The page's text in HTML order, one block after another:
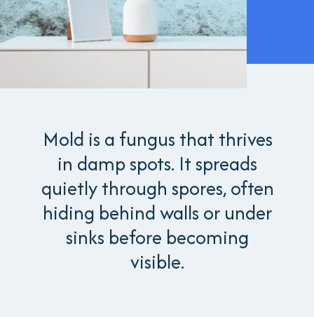
Mold is a fungus that thrives
in damp spots. It spreads
quietly through spores, often
hiding behind walls or under
sinks before becoming
visible.